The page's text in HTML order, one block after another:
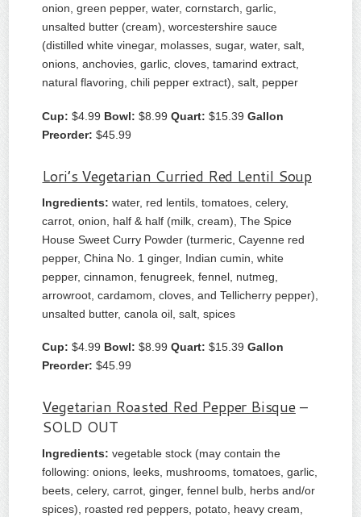
onion, green pepper, water, cornstarch, garlic,
unsalted butter (cream), worcestershire sauce
(distilled white vinegar, molasses, sugar, water, salt,
onions, anchovies, garlic, cloves, tamarind extract,
natural flavoring, chili pepper extract), salt, pepper
Cup: $4.99 Bowl: $8.99Quart: $15.39Gallon
Preorder: $45.99
Lori’s Vegetarian Curried Red Lentil Soup
Ingredients: water, red lentils, tomatoes, celery,
carrot, onion, half & half (milk, cream), The Spice
House Sweet Curry Powder (turmeric, Cayenne red
pepper, China No. 1 ginger, Indian cumin, white
pepper, cinnamon, fenugreek, fennel, nutmeg,
arrowroot, cardamom, cloves, and Tellicherry pepper),
unsalted butter, canola oil, salt, spices
Cup: $4.99 Bowl: $8.99Quart: $15.39Gallon
Preorder: $45.99
Vegetarian Roasted Red Pepper Bisque –
SOLD OUT
Ingredients: vegetable stock (may contain the
following: onions, leeks, mushrooms, tomatoes, garlic,
beets, celery, carrot, ginger, fennel bulb, herbs and/or
spices), roasted red peppers, potato, heavy cream,